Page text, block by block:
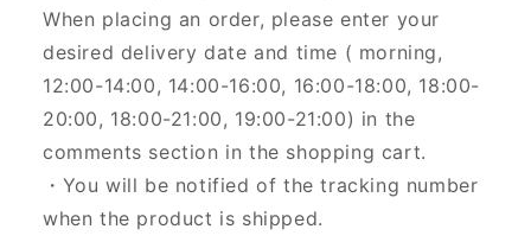
When placing an order, please enter your
desired delivery date and time ( morning,
12:00-14:00, 14:00-16:00, 16:00-18:00, 18:00-
20:00, 18:00-21:00, 19:00-21:00) in the
comments section in the shopping cart.
・You will be notified of the tracking number
when the product is shipped.